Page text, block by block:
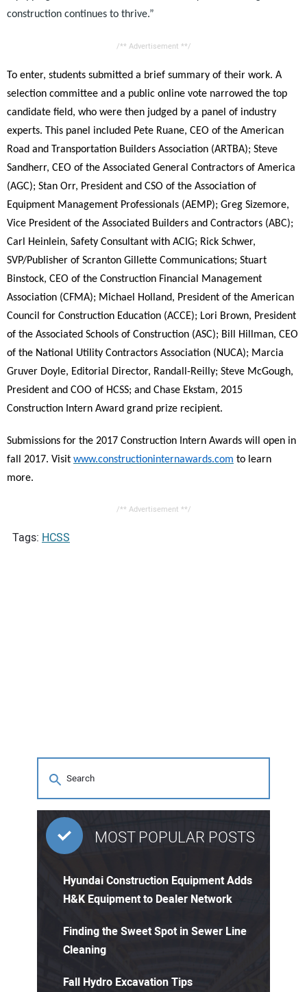
construction continues to thrive.”
/** Advertisement **/
To enter, students submitted a brief summary of their work. A
selection committee and a public online vote narrowed the top
candidate field, who were then judged by a panel of industry
experts. This panel included Pete Ruane, CEO of the American
Road and Transportation Builders Association (ARTBA); Steve
Sandherr, CEO of the Associated General Contractors of America
(AGC); Stan Orr, President and CSO of the Association of
Equipment Management Professionals (AEMP); Greg Sizemore,
Vice President of the Associated Builders and Contractors (ABC);
Carl Heinlein, Safety Consultant with ACIG; Rick Schwer,
SVP/Publisher of Scranton Gillette Communications; Stuart
Binstock, CEO of the Construction Financial Management
Association (CFMA); Michael Holland, President of the American
Council for Construction Education (ACCE); Lori Brown, President
of the Associated Schools of Construction (ASC); Bill Hillman, CEO
of the National Utility Contractors Association (NUCA); Marcia
Gruver Doyle, Editorial Director, Randall-Reilly; Steve McGough,
President and COO of HCSS; and Chase Ekstam, 2015
Construction Intern Award grand prize recipient.
Submissions for the 2017 Construction Intern Awards will open in
fall 2017. Visit www.constructioninternawards.com to learn
more.
/** Advertisement **/
Tags: HCSS
MOST POPULAR POSTS
Hyundai Construction Equipment Adds
H&K Equipment to Dealer Network
Finding the Sweet Spot in Sewer Line
Cleaning
Fall Hydro Excavation Tips